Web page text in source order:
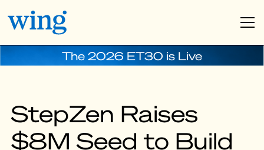
The 2026 ET30 is Live
StepZen Raises
$8M Seed to Build